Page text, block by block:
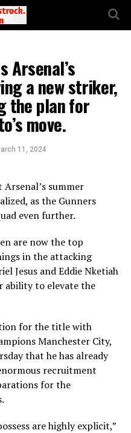
Arsenal’s
a new striker,
the plan for
move.
11, 2024
summer
as the Gunners
even further.
are now the top
in the attacking
Jesus and Eddie Nketiah
ability to elevate the
for the title with
Manchester City,
that he has already
recruitment
for the
are highly explicit,”